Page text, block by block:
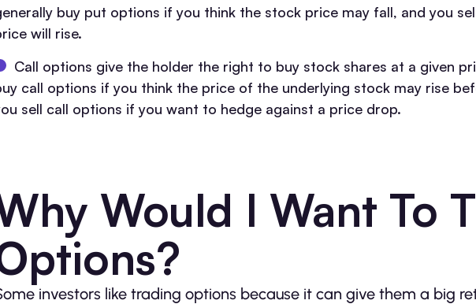
buy put options if you think the stock price may fall, and you
will rise.
Call options give the holder the right to buy stock shares at a given
call options if you think the price of the underlying stock may rise
sell call options if you want to hedge against a price drop.
Would I Want To
investors like trading options because it can give them a big